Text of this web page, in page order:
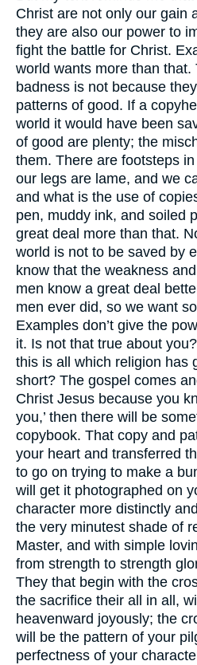
Christ are not only our gain
they are also our power to
fight the battle for Christ.
world wants more than that.
badness is not because
patterns of good. If a
world it would have been
of good are plenty; the
them. There are footsteps
our legs are lame, and we
and what is the use of
pen, muddy ink, and soiled
great deal more than that.
world is not to be saved by
know that the weakness
men know a great deal
men ever did, so we want
Examples don’t give the
it. Is not that true about
this is all which religion has
short? The gospel comes
Christ Jesus because you
you,’ then there will be
copybook. That copy and
your heart and transferred
to go on trying to make a
will get it photographed on
character more distinctly
the very minutest shade of
Master, and with simple
from strength to strength
They that begin with the
the sacrifice their all in all,
heavenward joyously; the
will be the pattern of your
perfectness of your